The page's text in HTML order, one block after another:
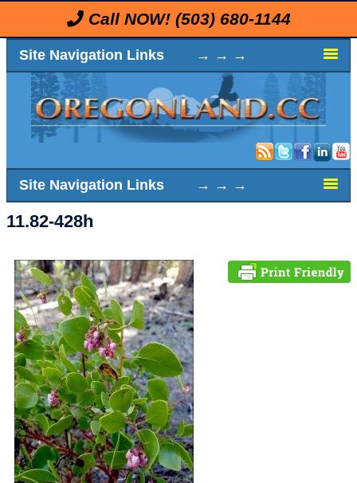
Call NOW! (503) 680-1144
Site Navigation Links → → →
Site Navigation Links → → →
11.82-428h